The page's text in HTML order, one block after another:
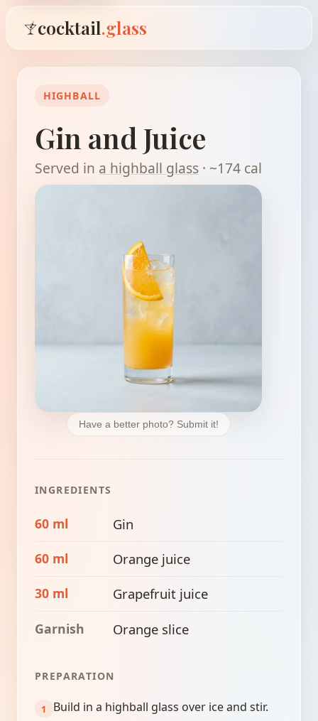
cocktail.glass
HIGHBALL
Gin and Juice
Served in a highball glass · ~174 cal
Have a better photo? Submit it!
INGREDIENTS
60 ml Gin
60 ml Orange juice
30 ml Grapefruit juice
Garnish Orange slice
PREPARATION
Build in a highball glass over ice and stir.